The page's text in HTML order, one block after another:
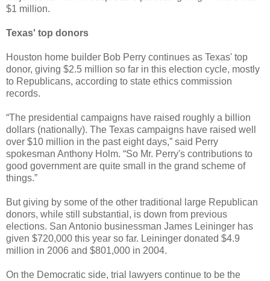
$1 million.
Texas' top donors
Houston home builder Bob Perry continues as Texas' top
donor, giving $2.5 million so far in this election cycle, mostly
to Republicans, according to state ethics commission
records.
“The presidential campaigns have raised roughly a billion
dollars (nationally). The Texas campaigns have raised well
over $10 million in the past eight days,” said Perry
spokesman Anthony Holm. “So Mr. Perry's contributions to
good government are quite small in the grand scheme of
things.”
But giving by some of the other traditional large Republican
donors, while still substantial, is down from previous
elections. San Antonio businessman James Leininger has
given $720,000 this year so far. Leininger donated $4.9
million in 2006 and $801,000 in 2004.
On the Democratic side, trial lawyers continue to be the